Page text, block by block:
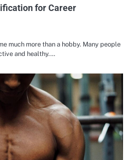
for Career
much more than a hobby. Many people
and healthy.…